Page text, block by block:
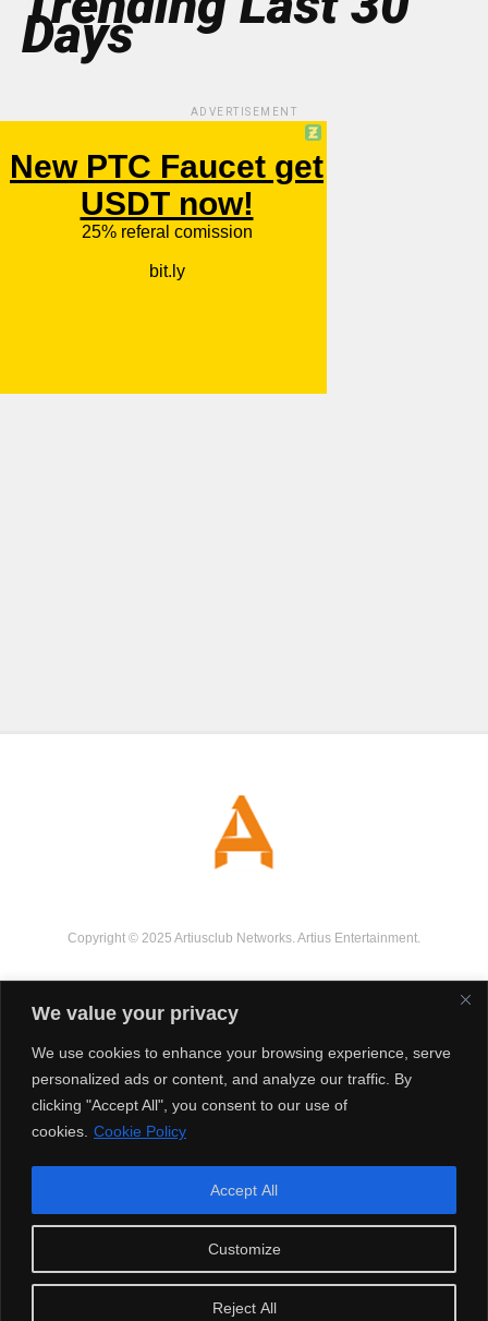
We value your privacy
We use cookies to enhance your browsing experience, serve
personalized ads or content, and analyze our traffic. By
clicking "Accept All", you consent to our use of
cookies. Cookie Policy
Customize
Reject All
Accept All
Days
ADVERTISEMENT
Copyright © 2025 Artiusclub Networks. Artius Entertainment.